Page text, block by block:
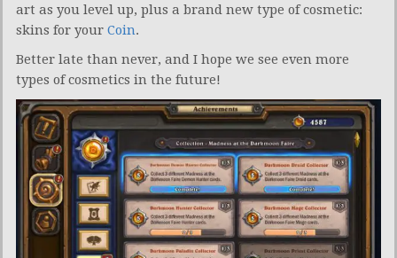
art as you level up, plus a brand new type of cosmetic:
skins for your Coin.
Better late than never, and I hope we see even more
types of cosmetics in the future!